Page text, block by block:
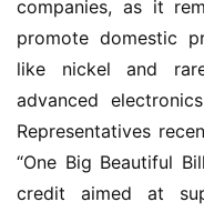
companies, as it
promote domestic
like nickel and
advanced
Representatives
“One Big Beautiful
credit aimed at